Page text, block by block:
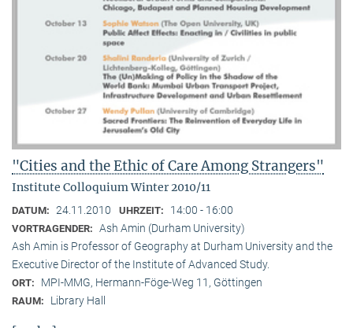
"Cities and the Ethic of Care Among Strangers"
Institute Colloquium Winter 2010/11
DATUM: 24.11.2010 UHRZEIT: 14:00 - 16:00
VORTRAGENDER: Ash Amin (Durham University)
Ash Amin is Professor of Geography at Durham University and the
Executive Director of the Institute of Advanced Study.
ORT: MPI-MMG, Hermann-Föge-Weg 11, Göttingen
RAUM: Library Hall